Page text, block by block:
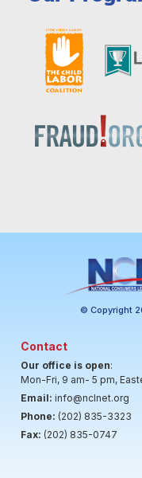
© Copyright
Contact
Our office is open:
Mon-Fri, 9 am- 5 pm,
Email: info@nclnet.org
Phone: (202) 835-3323
Fax: (202) 835-0747